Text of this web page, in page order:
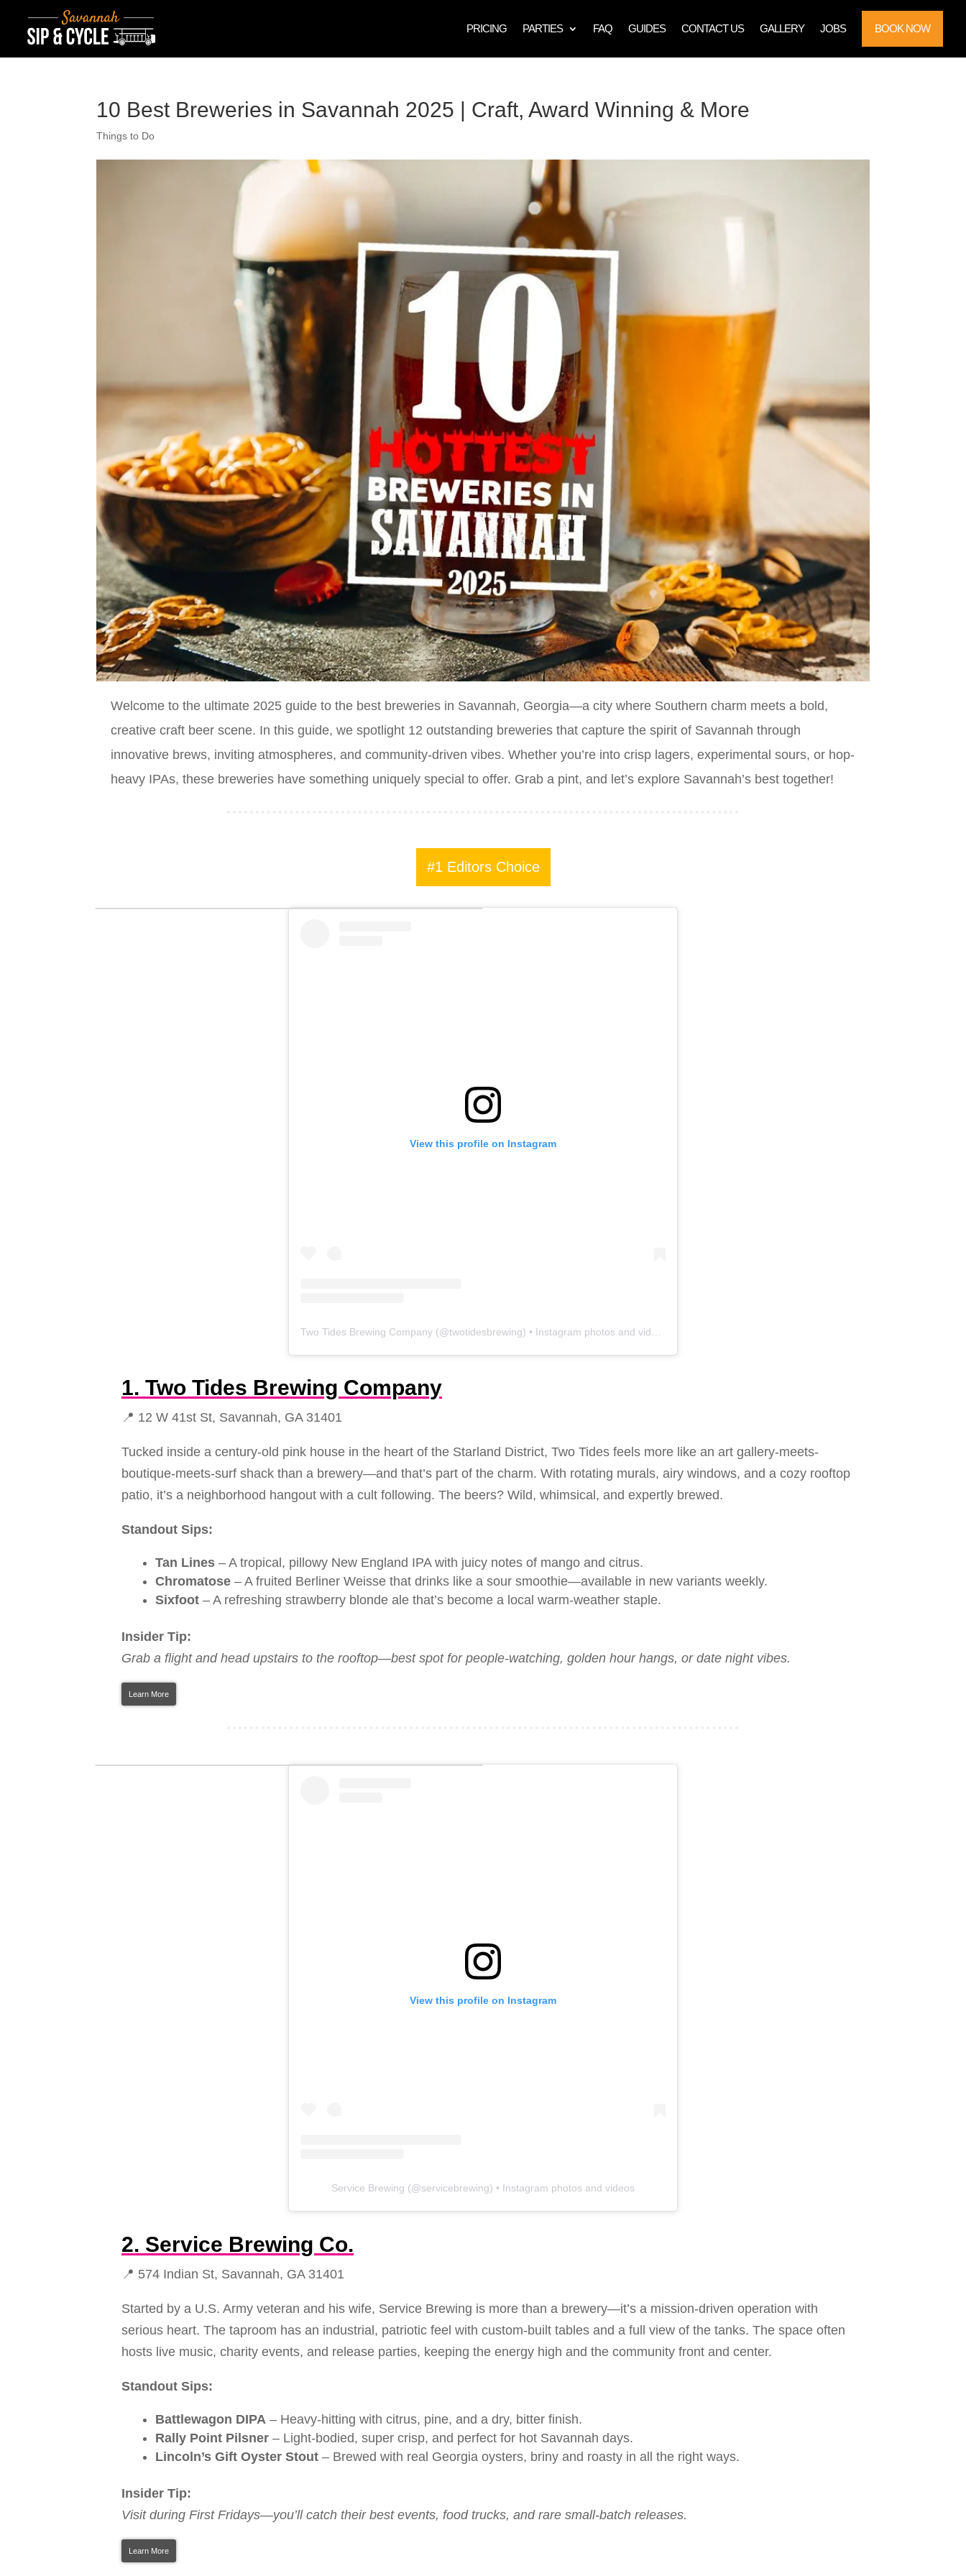
PRICING PARTIES FAQ GUIDES CONTACT US GALLERY JOBS BOOK NOW
10 Best Breweries in Savannah 2025 | Craft, Award Winning & More
Things to Do
Welcome to the ultimate 2025 guide to the best breweries in Savannah, Georgia—a city where Southern charm meets a bold,
creative craft beer scene. In this guide, we spotlight 12 outstanding breweries that capture the spirit of Savannah through
innovative brews, inviting atmospheres, and community-driven vibes. Whether you’re into crisp lagers, experimental sours, or hop-
heavy IPAs, these breweries have something uniquely special to offer. Grab a pint, and let’s explore Savannah’s best together!
#1 Editors Choice
View this profile on Instagram
Two Tides Brewing Company (@twotidesbrewing) • Instagram photos and videos
1. Two Tides Brewing Company
📍 12 W 41st St, Savannah, GA 31401
Tucked inside a century-old pink house in the heart of the Starland District, Two Tides feels more like an art gallery-meets-
boutique-meets-surf shack than a brewery—and that’s part of the charm. With rotating murals, airy windows, and a cozy rooftop
patio, it’s a neighborhood hangout with a cult following. The beers? Wild, whimsical, and expertly brewed.
Standout Sips:
Tan Lines – A tropical, pillowy New England IPA with juicy notes of mango and citrus.
Chromatose – A fruited Berliner Weisse that drinks like a sour smoothie—available in new variants weekly.
Sixfoot – A refreshing strawberry blonde ale that’s become a local warm-weather staple.
Insider Tip:
Grab a flight and head upstairs to the rooftop—best spot for people-watching, golden hour hangs, or date night vibes.
Learn More
View this profile on Instagram
Service Brewing (@servicebrewing) • Instagram photos and videos
2. Service Brewing Co.
📍 574 Indian St, Savannah, GA 31401
Started by a U.S. Army veteran and his wife, Service Brewing is more than a brewery—it’s a mission-driven operation with
serious heart. The taproom has an industrial, patriotic feel with custom-built tables and a full view of the tanks. The space often
hosts live music, charity events, and release parties, keeping the energy high and the community front and center.
Standout Sips:
Battlewagon DIPA – Heavy-hitting with citrus, pine, and a dry, bitter finish.
Rally Point Pilsner – Light-bodied, super crisp, and perfect for hot Savannah days.
Lincoln’s Gift Oyster Stout – Brewed with real Georgia oysters, briny and roasty in all the right ways.
Insider Tip:
Visit during First Fridays—you’ll catch their best events, food trucks, and rare small-batch releases.
Learn More